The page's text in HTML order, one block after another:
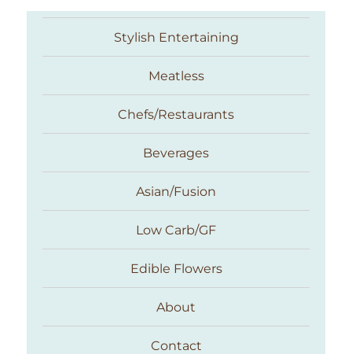
Taste With The Eyes
Stylish Entertaining
Meatless
Chefs/Restaurants
Beverages
Asian/Fusion
Low Carb/GF
Edible Flowers
About
Contact